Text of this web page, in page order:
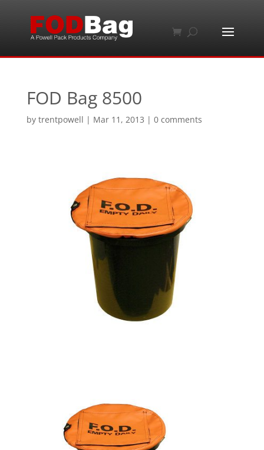
FOD Bag 8500
by trentpowell | Mar 11, 2013 | 0 comments